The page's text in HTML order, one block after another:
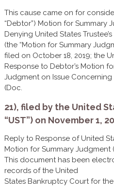
This cause came on for
“Debtor”) Motion for Summary
Denying United States
(the “Motion for Summary
filed on October 18, 2019; the
Response to Debtor’s Motion
Judgment on Issue
(Doc.
21), filed by the United
“UST”) on November 1,
Reply to Response of United
Motion for Summary Judgment
This document has been
records of the United
States Bankruptcy Court for